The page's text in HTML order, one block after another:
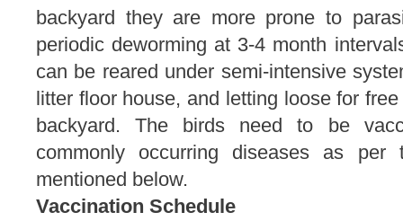
backyard they are more prone to
periodic deworming at 3-4 month
can be reared under semi-intensive
litter floor house, and letting loose for
backyard. The birds need to be
commonly occurring diseases as per
mentioned below.
Vaccination Schedule